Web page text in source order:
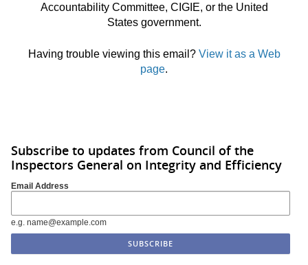
Accountability Committee, CIGIE, or the United
States government.
Having trouble viewing this email? View it as a Web
page.
Subscribe to updates from Council of the
Inspectors General on Integrity and Efficiency
Email Address
e.g. name@example.com